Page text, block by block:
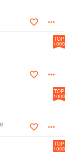
TOP
1000
TOP
1000
TOP
1000